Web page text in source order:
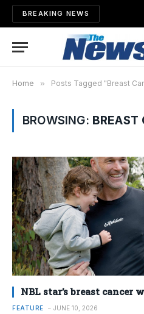
BREAKING NEWS
Home » Posts Tagged "Breast
BROWSING: BREAST
NBL star’s breast cancer
FEATURE JUNE 10, 2026